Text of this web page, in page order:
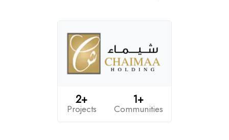
2+
Projects
1+
Communities